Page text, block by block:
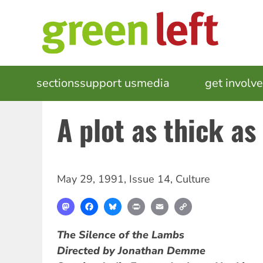
MAIN
NAVIGATION
sectionssupport usmedia get
A plot as thick
May 29, 1991, Issue 14, Culture
MastodonFacebookBlueskyPrint Email
The Silence of the Lambs
Directed by Jonathan Demme